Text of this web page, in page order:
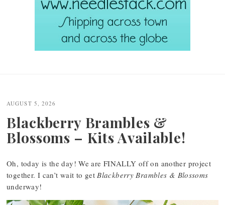
navigation
AUGUST 5, 2026
Blackberry Brambles &
Blossoms – Kits Available!
Oh, today is the day! We are FINALLY off on another project
together. I can’t wait to getBlackberry Brambles & Blossoms
underway!